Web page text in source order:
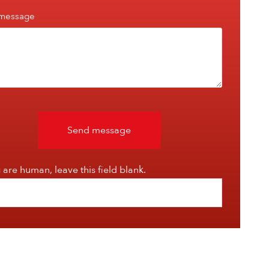
Send message
are human, leave this field blank.